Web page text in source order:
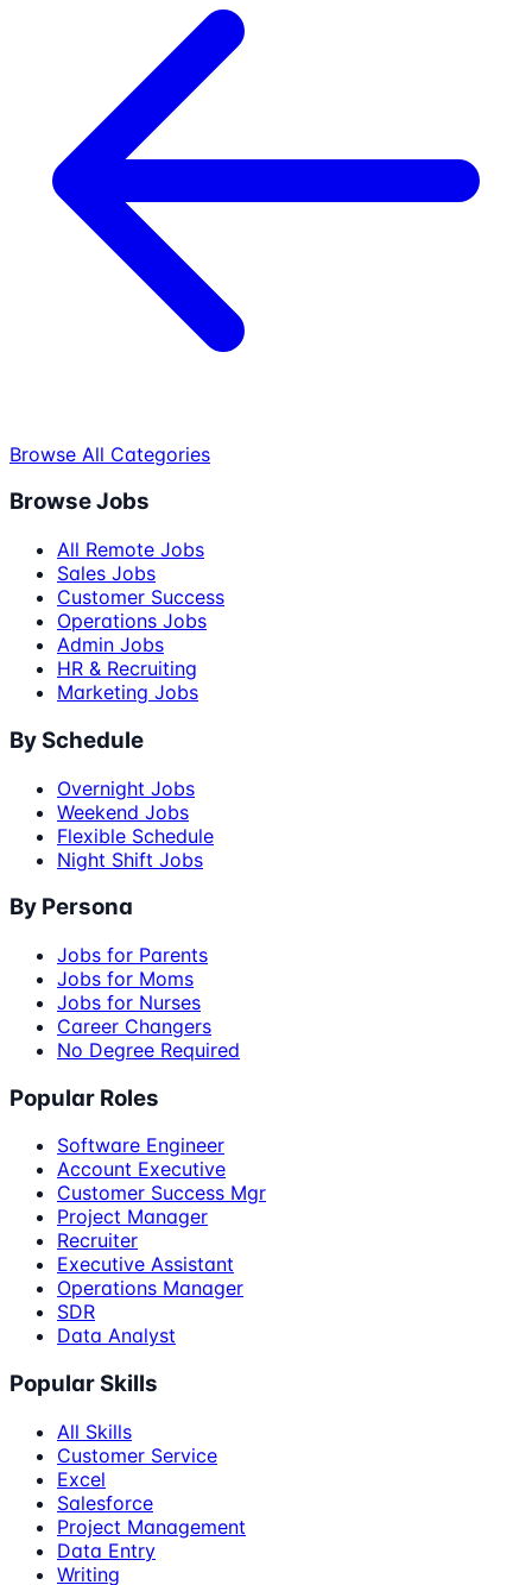
Browse All Categories
Browse Jobs
All Remote Jobs
Sales Jobs
Customer Success
Operations Jobs
Admin Jobs
HR & Recruiting
Marketing Jobs
By Schedule
Overnight Jobs
Weekend Jobs
Flexible Schedule
Night Shift Jobs
By Persona
Jobs for Parents
Jobs for Moms
Jobs for Nurses
Career Changers
No Degree Required
Popular Roles
Software Engineer
Account Executive
Customer Success Mgr
Project Manager
Recruiter
Executive Assistant
Operations Manager
SDR
Data Analyst
Popular Skills
All Skills
Customer Service
Excel
Salesforce
Project Management
Data Entry
Writing